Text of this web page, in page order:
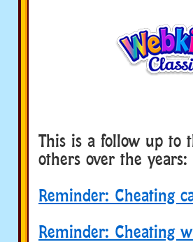
This is a follow up to
others over the years:
Reminder: Cheating
Reminder: Cheating